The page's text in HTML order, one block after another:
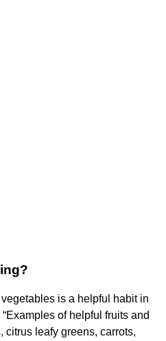
is a helpful habit in
of helpful fruits and
leafy greens, carrots,